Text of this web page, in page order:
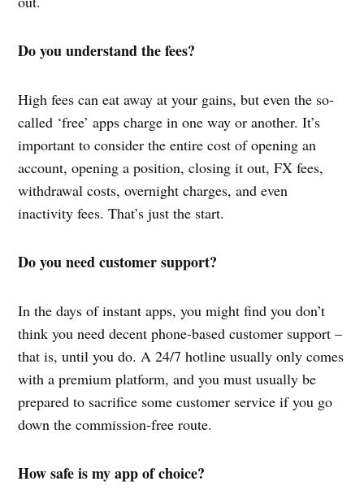
Do you understand the fees?
High fees can eat away at your gains, but even the so-
called ‘free’ apps charge in one way or another. It’s
important to consider the entire cost of opening an
account, opening a position, closing it out, FX fees,
withdrawal costs, overnight charges, and even
inactivity fees. That’s just the start.
Do you need customer support?
In the days of instant apps, you might find you don’t
think you need decent phone-based customer support –
that is, until you do. A 24/7 hotline usually only comes
with a premium platform, and you must usually be
prepared to sacrifice some customer service if you go
down the commission-free route.
How safe is my app of choice?